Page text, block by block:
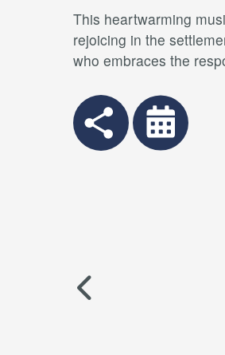
This heartwarming
rejoicing in the
who embraces the